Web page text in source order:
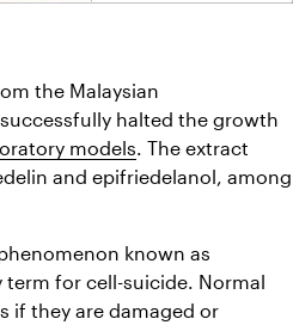
the Malaysian
halted the growth
models. The extract
and epifriedelanol, among
known as
for cell-suicide. Normal
if they are damaged or